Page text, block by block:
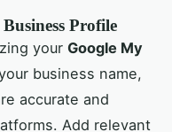
Profile
your Google My
business name,
accurate and
Add relevant